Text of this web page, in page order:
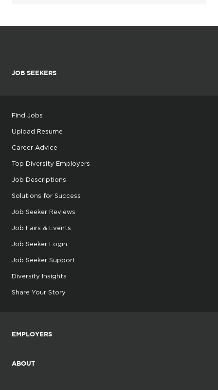
JOB SEEKERS
Find Jobs
Upload Resume
Career Advice
Top Diversity Employers
Job Descriptions
Solutions for Success
Job Seeker Reviews
Job Fairs & Events
Job Seeker Login
Job Seeker Support
Diversity Insights
Share Your Story
EMPLOYERS
ABOUT